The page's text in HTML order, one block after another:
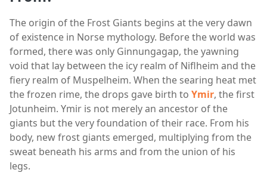
The origin of the Frost Giants begins at the very dawn
of existence in Norse mythology. Before the world was
formed, there was only Ginnungagap, the yawning
void that lay between the icy realm of Niflheim and the
fiery realm of Muspelheim. When the searing heat met
the frozen rime, the drops gave birth to Ymir, the first
Jotunheim. Ymir is not merely an ancestor of the
giants but the very foundation of their race. From his
body, new frost giants emerged, multiplying from the
sweat beneath his arms and from the union of his
legs.